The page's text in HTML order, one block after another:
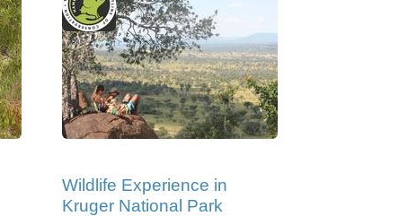
Wildlife Experience in
Kruger National Park